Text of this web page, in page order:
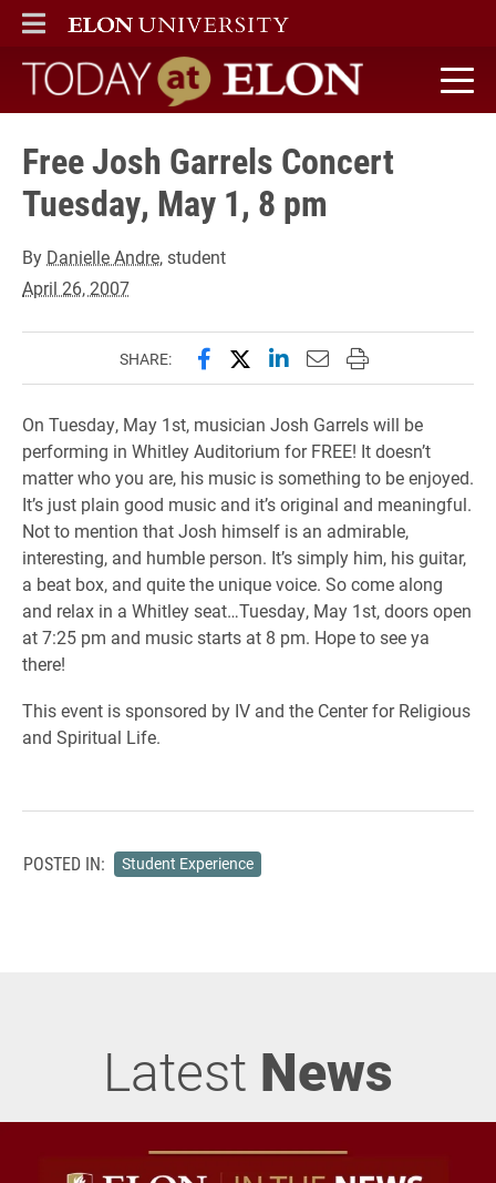
ELON
MAIN MENU
Today at Elon home
Free Josh Garrels Concert
Tuesday, May 1, 8 pm
By Danielle Andre, student
April 26, 2007
SHARE: Share this page on Facebook
Share this page on X
Share this page on
Email this page to
Print this page
On Tuesday, May 1st, musician Josh Garrels will be
performing in Whitley Auditorium for FREE! It doesn’t
matter who you are, his music is something to be enjoyed.
It’s just plain good music and it’s original and meaningful.
Not to mention that Josh himself is an admirable,
interesting, and humble person. It’s simply him, his guitar,
a beat box, and quite the unique voice. So come along
and relax in a Whitley seat…Tuesday, May 1st, doors open
at 7:25 pm and music starts at 8 pm. Hope to see ya
there!
This event is sponsored by IV and the Center for Religious
and Spiritual Life.
POSTED IN: Student Experience
Latest News